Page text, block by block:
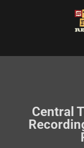
Central